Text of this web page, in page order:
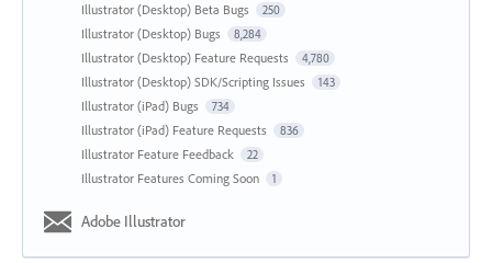
Illustrator (Desktop) Beta Bugs 250
Illustrator (Desktop) Bugs 8,284
Illustrator (Desktop) Feature Requests 4,780
Illustrator (Desktop) SDK/Scripting Issues 143
Illustrator (iPad) Bugs 734
Illustrator (iPad) Feature Requests 836
Illustrator Feature Feedback 22
Illustrator Features Coming Soon 1
Adobe Illustrator